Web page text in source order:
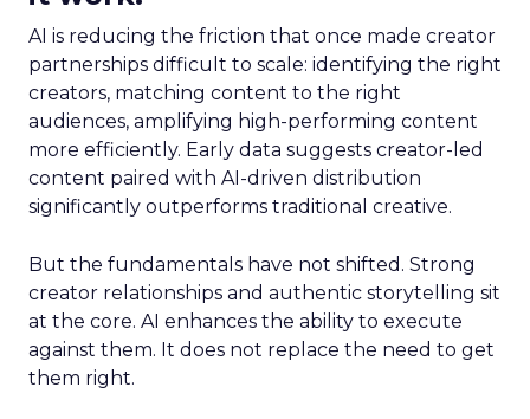
AI is reducing the friction that once made creator
partnerships difficult to scale: identifying the right
creators, matching content to the right
audiences, amplifying high-performing content
more efficiently. Early data suggests creator-led
content paired with AI-driven distribution
significantly outperforms traditional creative.
But the fundamentals have not shifted. Strong
creator relationships and authentic storytelling sit
at the core. AI enhances the ability to execute
against them. It does not replace the need to get
them right.